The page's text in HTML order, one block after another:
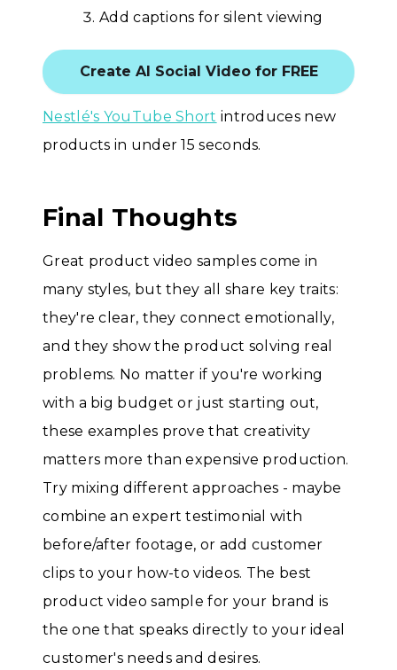
Add captions for silent viewing
Create AI Social Video for FREE
Nestlé's YouTube Short introduces new
products in under 15 seconds.
Final Thoughts
Great product video samples come in
many styles, but they all share key traits:
they're clear, they connect emotionally,
and they show the product solving real
problems. No matter if you're working
with a big budget or just starting out,
these examples prove that creativity
matters more than expensive production.
Try mixing different approaches - maybe
combine an expert testimonial with
before/after footage, or add customer
clips to your how-to videos. The best
product video sample for your brand is
the one that speaks directly to your ideal
customer's needs and desires.